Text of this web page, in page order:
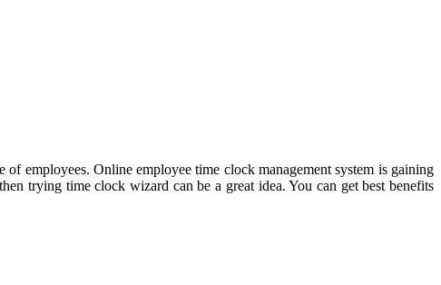
employees. Online employee time clock management system is gaining
trying time clock wizard can be a great idea. You can get best benefits